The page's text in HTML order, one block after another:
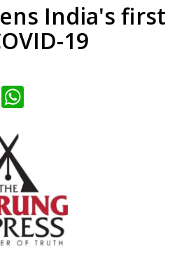
India's first
19
LinkedIn